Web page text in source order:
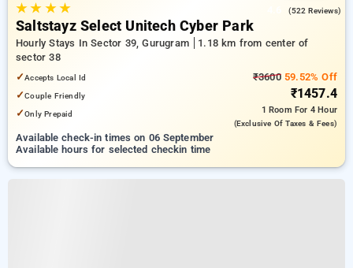
★★ ★★ (522 Reviews)
Saltstayz Select Unitech Cyber Park
Hourly Stays In Sector 39, Gurugram
1.18 km from center of
sector 38
✓Accepts Local Id
✓Couple Friendly
✓Only Prepaid
₹360059.52% Off
₹1457.4
1 Room For 4 Hour
(exclusive Of Taxes & Fees)
Available check-in times on 06 September
Available hours for selected checkin time